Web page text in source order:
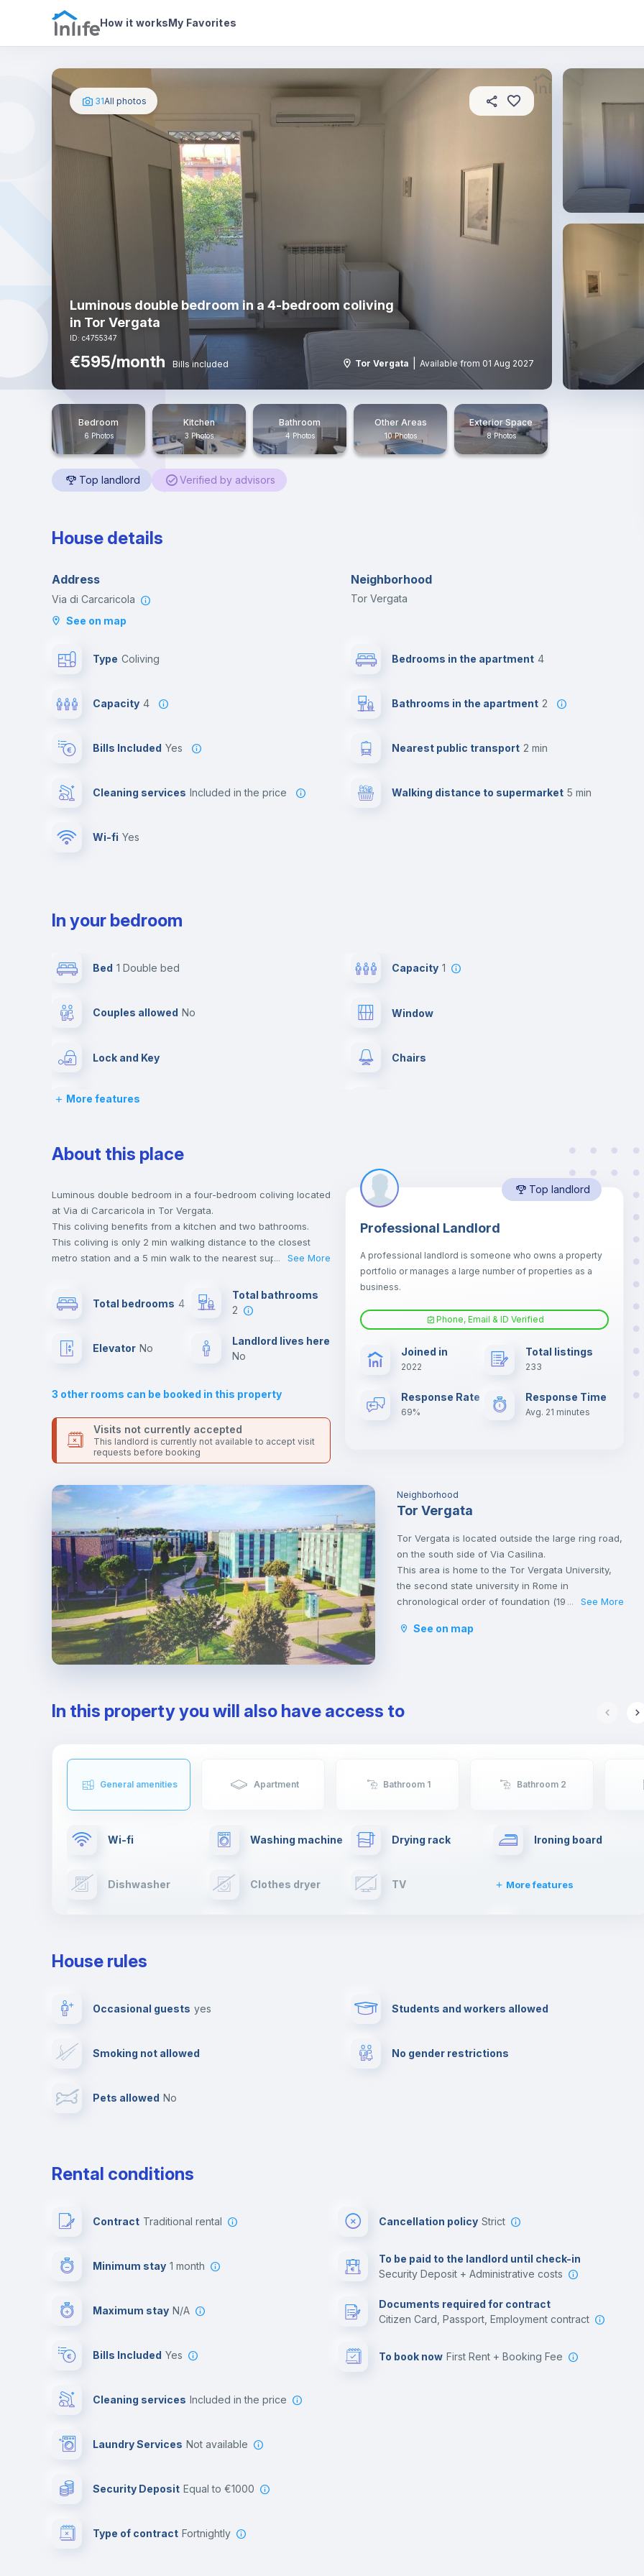
How it worksMy Favorites
Photos House details In your bedroom
31All photos
Luminous double bedroom in a 4-bedroom coliving
in Tor Vergata
ID: c4755347
€595/month Bills included Tor Vergata Available from 01 Aug 2027
Bedroom
6 Photos
Kitchen
3 Photos
Bathroom
4 Photos
Other Areas
10 Photos
Exterior Space
8 Photos
Top landlord Verified by advisors
House details
Address
Via di Carcaricola
See on map
Neighborhood
Tor Vergata
Type Coliving
Capacity 4
Bills Included Yes
Cleaning services included in the price
Wi-fi yes
Bedrooms in the apartment 4
Bathrooms in the apartment 2
Nearest public transport 2 min
Walking distance to supermarket 5 min
In your bedroom
Bed 1 Double bed Capacity 1
Couples allowed no Window
Lock and Key Chairs
Desk
Bookcase
Drawers Mini Fridge
Private Bathroom Balcony
Air conditioner
Central heating
TV
More features
About this place
Luminous double bedroom in a four-bedroom coliving located
at Via di Carcaricola in Tor Vergata.
This coliving benefits from a kitchen and two bathrooms.
This coliving is only 2 min walking distance to the closest
metro station and a 5 min walk to the nearest supermarket.
the landlord accepts it. We also keep your payment safe until
24 hours after your move-in date.
all your contacts and booking requests inside Inlife’s
platform.
... See More
Total bedrooms 4
Total bathrooms
2
Elevator no
Landlord lives here
no
3 other rooms can be booked in this property
Visits not currently accepted
This landlord is currently not available to accept visit
requests before booking
Top landlord
Professional Landlord
A professional landlord is someone who owns a property
portfolio or manages a large number of properties as a
business.
Phone, Email & ID Verified
Joined in
2022
Total listings
233
Response Rate
69%
Response Time
Avg. 21 minutes
Neighborhood
Tor Vergata
Tor Vergata is located outside the large ring road,
on the south side of Via Casilina.
This area is home to the Tor Vergata University,
the second state university in Rome in
chronological order of foundation (1982) and the
This neighborhood offers numerous restaurants
to enjoy the nightlife with friends.
... See More
See on map
In this property you will also have access to
General amenities Apartment Bathroom 1 Bathroom 2
Wi-fi Washing machine Drying rack Ironing board
Dishwasher Clothes dryer TV More features
Video surveillance
Photocopier Cinema room
House rules
Occasional guests yes
Smoking not allowed
Pets allowed no
Students and workers allowed
No gender restrictions
Rental conditions
Contract Traditional rental
Minimum stay 1 month
Maximum stay N/A
Bills Included Yes
Cleaning services included in the price
Laundry Services not available
Security Deposit equal to €1000
Type of contract Fortnightly
Cancellation policy Strict
To be paid to the landlord until check-in
Security Deposit + Administrative costs
Documents required for contract
Citizen Card, Passport, Employment contract
To book now First Rent + Booking Fee